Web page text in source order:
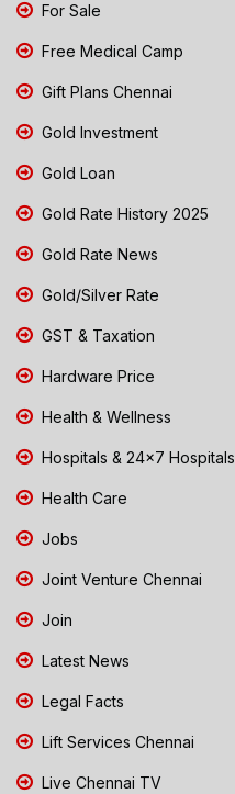
For Sale
Free Medical Camp
Gift Plans Chennai
Gold Investment
Gold Loan
Gold Rate History 2025
Gold Rate News
Gold/Silver Rate
GST & Taxation
Hardware Price
Health & Wellness
Hospitals & 24x7 Hospitals
Health Care
Jobs
Joint Venture Chennai
Join
Latest News
Legal Facts
Lift Services Chennai
Live Chennai TV